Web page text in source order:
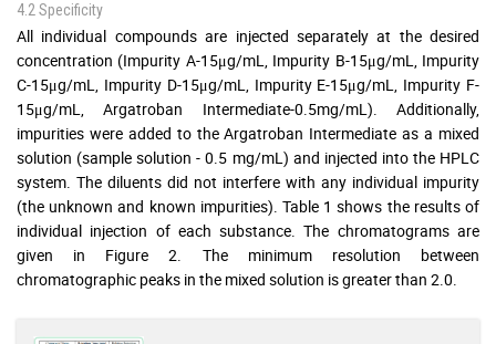
4.2 Specificity
All individual compounds are injected separately at the desired
concentration (Impurity A-15μg/mL, Impurity B-15μg/mL, Impurity
C-15μg/mL, Impurity D-15μg/mL, Impurity E-15μg/mL, Impurity F-
15μg/mL, Argatroban Intermediate-0.5mg/mL). Additionally,
impurities were added to the Argatroban Intermediate as a mixed
solution (sample solution - 0.5 mg/mL) and injected into the HPLC
system. The diluents did not interfere with any individual impurity
(the unknown and known impurities). Table 1 shows the results of
individual injection of each substance. The chromatograms are
given in Figure 2. The minimum resolution between
chromatographic peaks in the mixed solution is greater than 2.0.